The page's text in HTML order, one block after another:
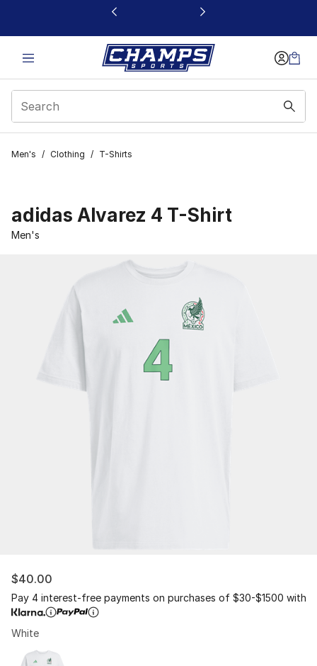
This link will open in a new window
Men's / Clothing / T-Shirts
adidas Alvarez 4 T-Shirt
Men's
$40.00
Pay 4 interest-free payments on purchases of $30-$1500 with
White
Page 1 of 1 displaying 1 to 1 of 1 colors
Please select a style